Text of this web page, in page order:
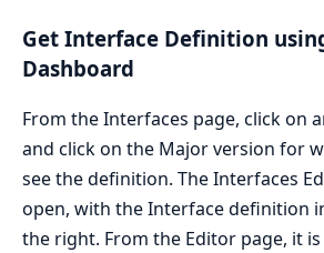
Get Interface Definition
Dashboard
From the Interfaces page, click on
and click on the Major version for
see the definition. The Interfaces
open, with the Interface definition
the right. From the Editor page, it